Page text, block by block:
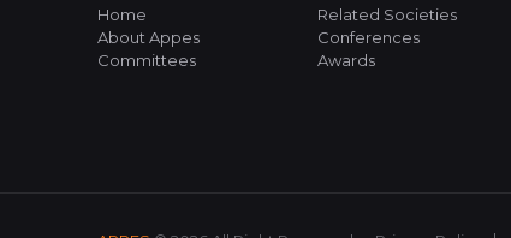
Home
About Appes
Committees
Related Societies
Conferences
Awards